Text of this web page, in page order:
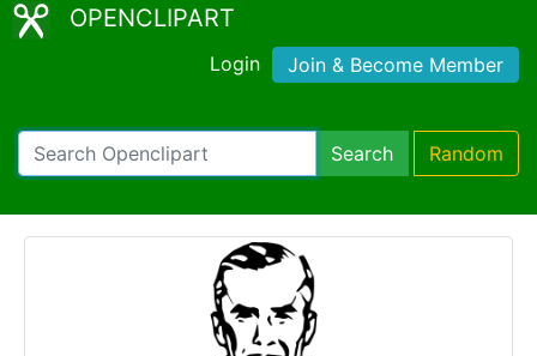
OPENCLIPART
Login Join & Become Member
Search Random